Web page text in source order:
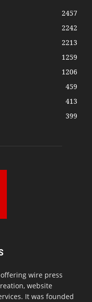
2457
2242
2213
1259
1206
459
413
399
wire press
website
It was founded